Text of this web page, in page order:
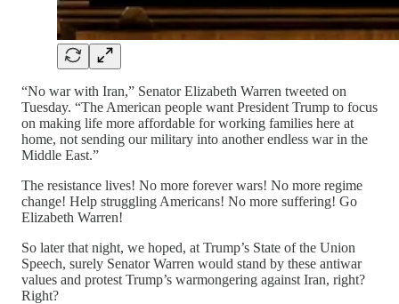
“No war with Iran,” Senator Elizabeth Warren tweeted on
Tuesday. “The American people want President Trump to focus
on making life more affordable for working families here at
home, not sending our military into another endless war in the
Middle East.”
The resistance lives! No more forever wars! No more regime
change! Help struggling Americans! No more suffering! Go
Elizabeth Warren!
So later that night, we hoped, at Trump’s State of the Union
Speech, surely Senator Warren would stand by these antiwar
values and protest Trump’s warmongering against Iran, right?
Right?